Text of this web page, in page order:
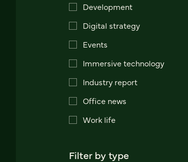
Development
Digital strategy
Events
Immersive technology
Industry report
Office news
Work life
Filter by type